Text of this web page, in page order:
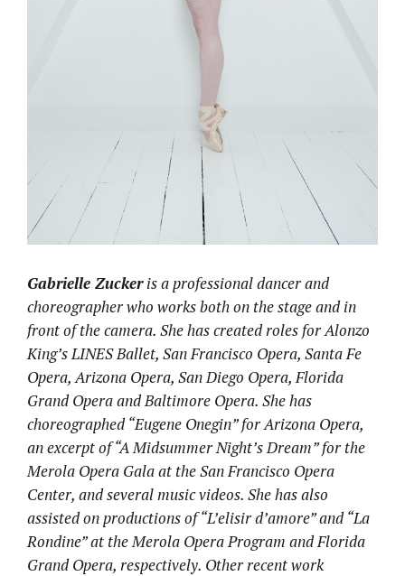
Gabrielle Zuckeris a professional dancer and
choreographer who works both on the stage and in
front of the camera. She has created roles for Alonzo
King’s LINES Ballet, San Francisco Opera, Santa Fe
Opera, Arizona Opera, San Diego Opera, Florida
Grand Opera and Baltimore Opera. She has
choreographed “Eugene Onegin” for Arizona Opera,
an excerpt of “A Midsummer Night’s Dream” for the
Merola Opera Gala at the San Francisco Opera
Center, and several music videos. She has also
assisted on productions of “L’elisir d’amore” and “La
Rondine” at the Merola Opera Program and Florida
Grand Opera, respectively. Other recent work